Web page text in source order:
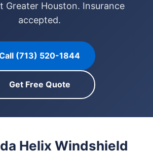
Greater Houston. Insurance
accepted.
(713) 520-1844
Get Free Quote
Helix Windshield